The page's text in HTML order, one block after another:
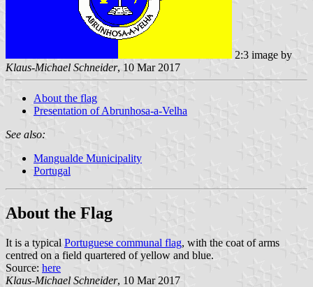
2:3 image by
Klaus-Michael Schneider, 10 Mar 2017
About the flag
Presentation of Abrunhosa-a-Velha
See also:
Mangualde Municipality
Portugal
About the Flag
It is a typical Portuguese communal flag, with the coat of arms
centred on a field quartered of yellow and blue.
Source: here
Klaus-Michael Schneider, 10 Mar 2017